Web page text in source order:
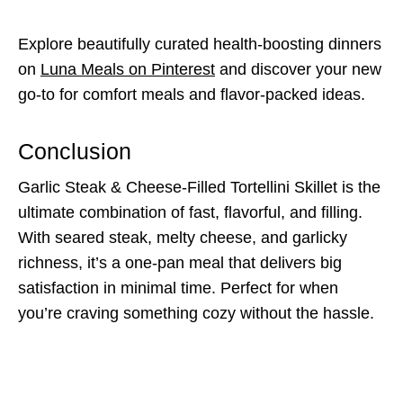
Explore beautifully curated health-boosting dinners
on Luna Meals on Pinterest and discover your new
go-to for comfort meals and flavor-packed ideas.
Conclusion
Garlic Steak & Cheese-Filled Tortellini Skillet is the
ultimate combination of fast, flavorful, and filling.
With seared steak, melty cheese, and garlicky
richness, it’s a one-pan meal that delivers big
satisfaction in minimal time. Perfect for when
you’re craving something cozy without the hassle.